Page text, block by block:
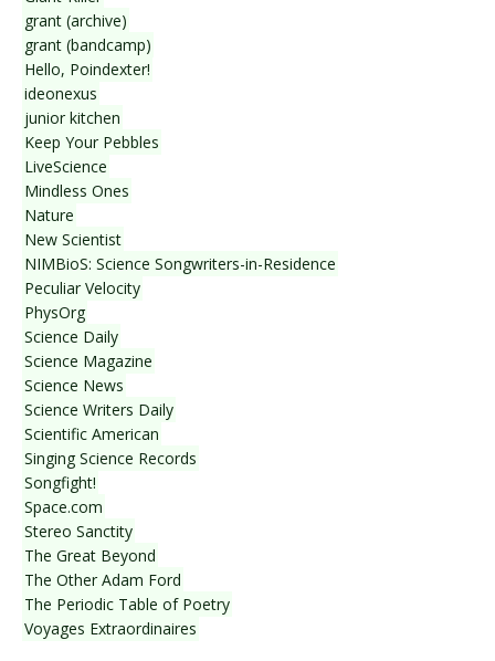
grant (archive)
grant (bandcamp)
Hello, Poindexter!
ideonexus
junior kitchen
Keep Your Pebbles
LiveScience
Mindless Ones
Nature
New Scientist
NIMBioS: Science Songwriters-in-Residence
Peculiar Velocity
PhysOrg
Science Daily
Science Magazine
Science News
Science Writers Daily
Scientific American
Singing Science Records
Songfight!
Space.com
Stereo Sanctity
The Great Beyond
The Other Adam Ford
The Periodic Table of Poetry
Voyages Extraordinaires